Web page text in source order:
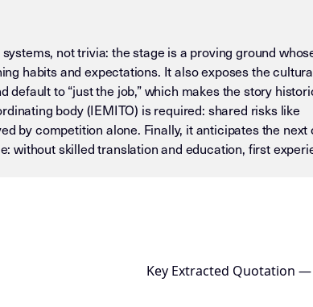
not trivia: the stage is a proving ground
habits and expectations. It also exposes the
to “just the job,” which makes the story
body (IEMITO) is required: shared risks like
by competition alone. Finally, it anticipates the next
skilled translation and education, first
Key Extracted Quotation —